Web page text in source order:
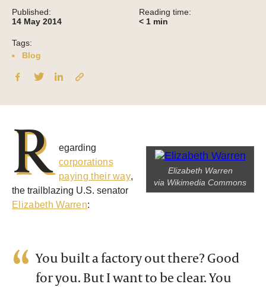
Published:
14 May 2014
Reading time:
< 1 min
Tags:
Blog
Elizabeth Warren
via Wikimedia Commons
R
egarding
corporations
paying their way,
the trailblazing U.S. senator
Elizabeth Warren:
You built a factory out there? Good
for you. But I want to be clear. You